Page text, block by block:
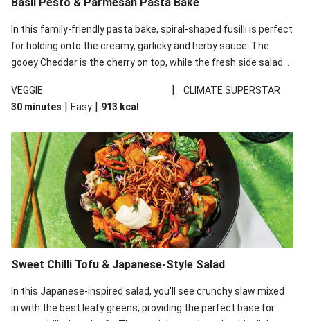
In this family-friendly pasta bake, spiral-shaped fusilli is perfect
for holding onto the creamy, garlicky and herby sauce. The
gooey Cheddar is the cherry on top, while the fresh side salad
VEGGIE
|
CLIMATE SUPERSTAR
30 minutes | Easy | 913 kcal
Sweet Chilli Tofu & Japanese-Style Salad
In this Japanese-inspired salad, you'll see crunchy slaw mixed
in with the best leafy greens, providing the perfect base for